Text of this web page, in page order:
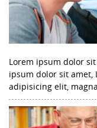
Lorem ipsum dolor
ipsum dolor sit amet,
adipisicing elit,